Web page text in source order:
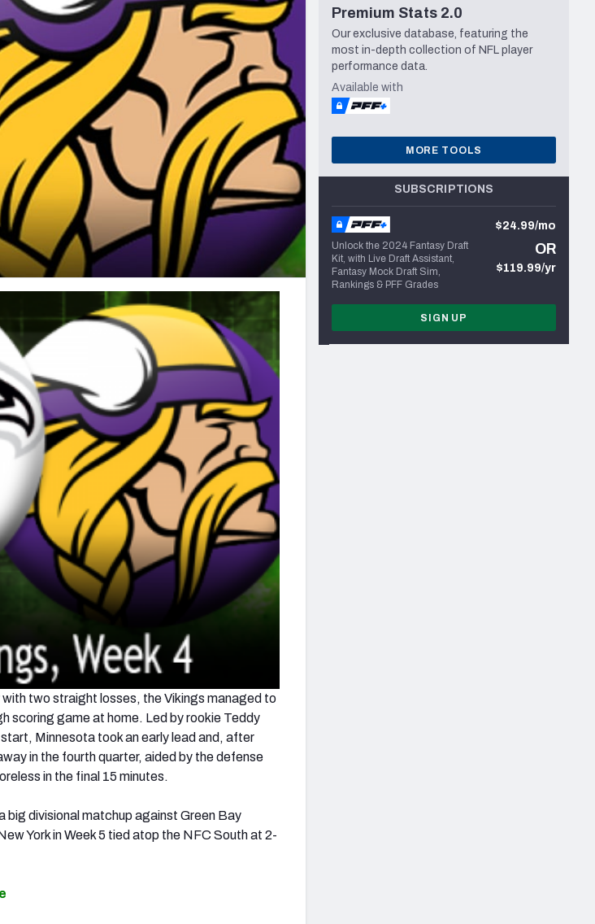
New Orleans Saints Seattle Seahawks
two straight losses, the Vikings managed to
scoring game at home. Led by rookie Teddy
Minnesota took an early lead and, after
in the fourth quarter, aided by the defense
in the final 15 minutes.
big divisional matchup against Green Bay
York in Week 5 tied atop the NFC South at 2-
Premium Stats 2.0
Our exclusive database, featuring the
most in-depth collection of NFL player
performance data.
Available with
MORE TOOLS
SUBSCRIPTIONS
Unlock the 2024 Fantasy Draft
Kit, with Live Draft Assistant,
Fantasy Mock Draft Sim,
Rankings & PFF Grades
$24.99/mo
OR
$119.99/yr
SIGN UP